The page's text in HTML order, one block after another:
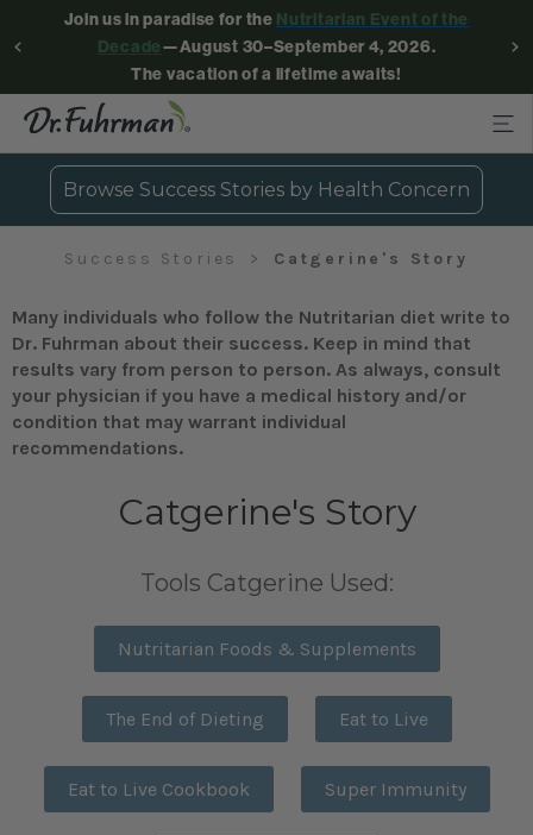
Join us in paradise for the Nutritarian Event of the
Decade—August 30–September 4, 2026.
The vacation of a lifetime awaits!
Browse Success Stories by Health Concern
Success Stories Catgerine's Story
Many individuals who follow the Nutritarian diet write to
Dr. Fuhrman about their success. Keep in mind that
results vary from person to person. As always, consult
your physician if you have a medical history and/or
condition that may warrant individual
recommendations.
Catgerine's Story
Tools Catgerine Used:
Nutritarian Foods & Supplements
The End of Dieting Eat to Live
Eat to Live Cookbook Super Immunity